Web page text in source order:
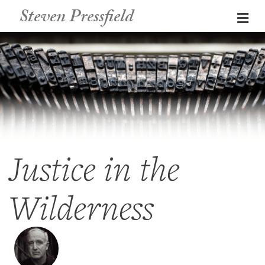
Steven Pressfield
Justice in the
Wilderness